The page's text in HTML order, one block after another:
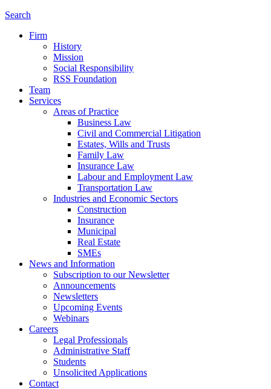
Search
Firm
History
Mission
Social Responsibility
RSS Foundation
Team
Services
Areas of Practice
Business Law
Civil and Commercial Litigation
Estates, Wills and Trusts
Family Law
Insurance Law
Labour and Employment Law
Transportation Law
Industries and Economic Sectors
Construction
Insurance
Municipal
Real Estate
SMEs
News and Information
Subscription to our Newsletter
Announcements
Newsletters
Upcoming Events
Webinars
Careers
Legal Professionals
Administrative Staff
Students
Unsolicited Applications
Contact